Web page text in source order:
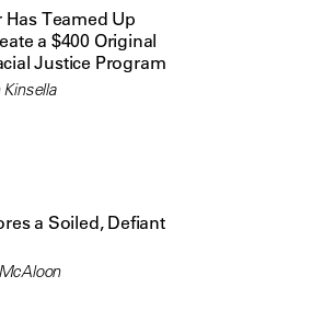
Teamed Up
a $400 Original
Justice Program
a Soiled, Defiant